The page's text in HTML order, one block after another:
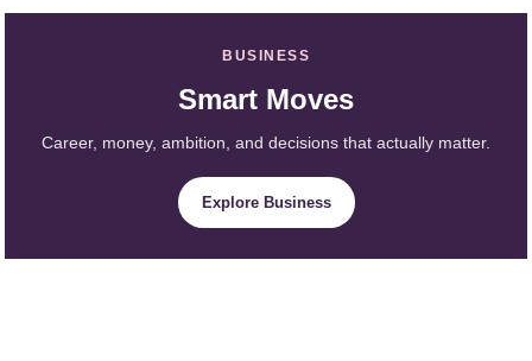
BUSINESS
Smart Moves
Career, money, ambition, and decisions that actually matter.
Explore Business